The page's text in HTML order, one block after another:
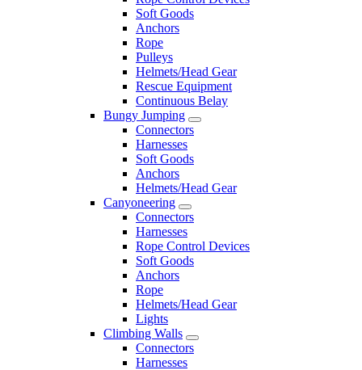
Soft Goods
Anchors
Rope
Pulleys
Helmets/Head Gear
Rescue Equipment
Continuous Belay
Bungy Jumping
Connectors
Harnesses
Soft Goods
Anchors
Helmets/Head Gear
Canyoneering
Connectors
Harnesses
Rope Control Devices
Soft Goods
Anchors
Rope
Helmets/Head Gear
Lights
Climbing Walls
Connectors
Harnesses